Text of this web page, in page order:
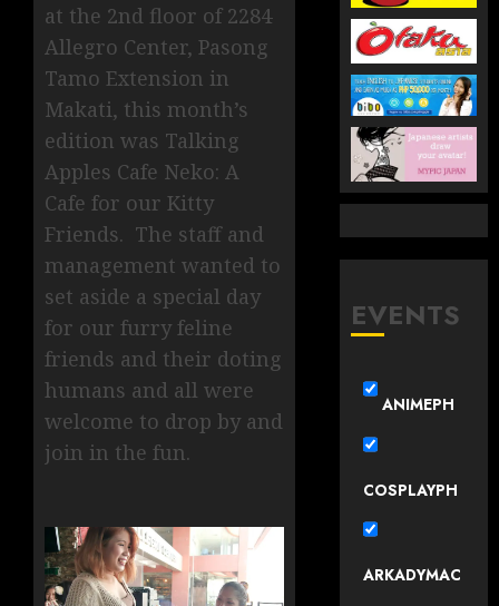
at the 2nd floor of 2284
Allegro Center, Pasong
Tamo Extension in
Makati, this month’s
edition was Talking
Apples Cafe Neko: A
Cafe for our Kitty
Friends. The staff and
management wanted to
set aside a special day
for our furry feline
friends and their doting
humans and all were
welcome to drop by and
join in the fun.
EVENTS
ANIMEPH
COSPLAYPH
ARKADYMAC